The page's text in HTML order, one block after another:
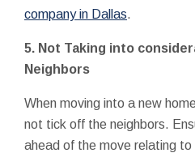
company in Dallas.
5. Not Taking into
Neighbors
When moving into a new
not tick off the neighbors.
ahead of the move relating